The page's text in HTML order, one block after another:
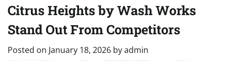
Citrus Heights by Wash Works
Stand Out From Competitors
Posted on January 18, 2026 byadmin